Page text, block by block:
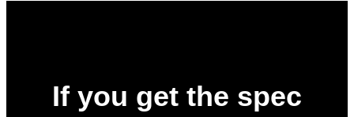
If you get the spec